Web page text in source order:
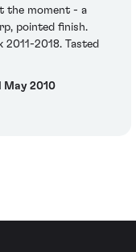
the moment - a
pointed finish.
2018. Tasted
May 2010